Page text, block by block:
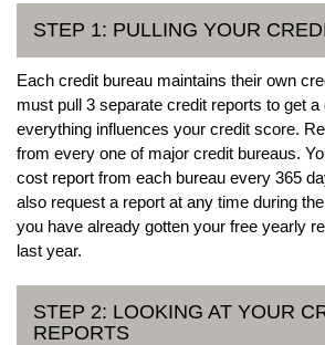
STEP 1: PULLING YOUR
Each credit bureau maintains their own
must pull 3 separate credit reports to get
everything influences your credit score.
from every one of major credit bureaus.
cost report from each bureau every 365
also request a report at any time during
you have already gotten your free yearly
last year.
STEP 2: LOOKING AT YOUR
REPORTS